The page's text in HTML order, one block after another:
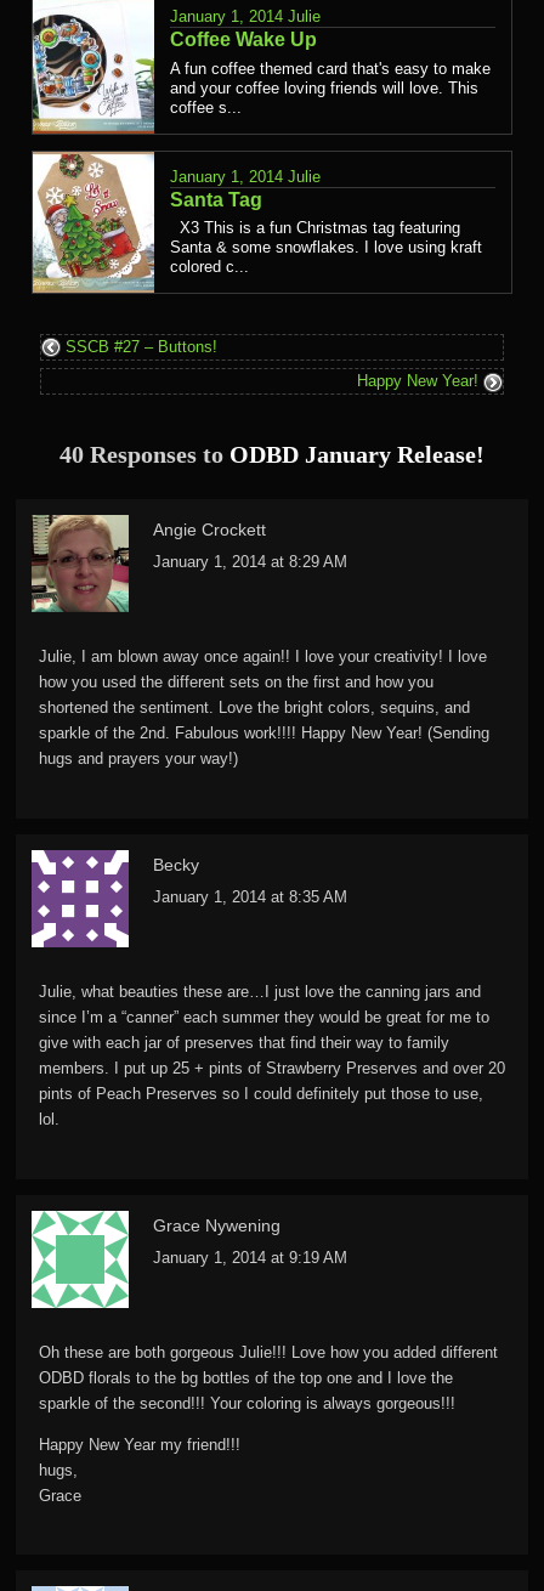
January 1, 2014 Julie
Coffee Wake Up
A fun coffee themed card that's easy to make
and your coffee loving friends will love. This
coffee s...
January 1, 2014 Julie
Santa Tag
X3 This is a fun Christmas tag featuring
Santa & some snowflakes. I love using kraft
colored c...
SSCB #27 – Buttons!
Happy New Year!
40 Responses to ODBD January Release!
Angie Crockett
January 1, 2014 at 8:29 AM
Julie, I am blown away once again!! I love your creativity! I love
how you used the different sets on the first and how you
shortened the sentiment. Love the bright colors, sequins, and
sparkle of the 2nd. Fabulous work!!!! Happy New Year! (Sending
hugs and prayers your way!)
Becky
January 1, 2014 at 8:35 AM
Julie, what beauties these are…I just love the canning jars and
since I’m a “canner” each summer they would be great for me to
give with each jar of preserves that find their way to family
members. I put up 25 + pints of Strawberry Preserves and over 20
pints of Peach Preserves so I could definitely put those to use,
lol.
Grace Nywening
January 1, 2014 at 9:19 AM
Oh these are both gorgeous Julie!!! Love how you added different
ODBD florals to the bg bottles of the top one and I love the
sparkle of the second!!! Your coloring is always gorgeous!!!
Happy New Year my friend!!!
hugs,
Grace